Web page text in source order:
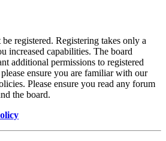
registered. Registering takes only a
increased capabilities. The board
additional permissions to registered
ensure you are familiar with our
Please ensure you read any forum
the board.